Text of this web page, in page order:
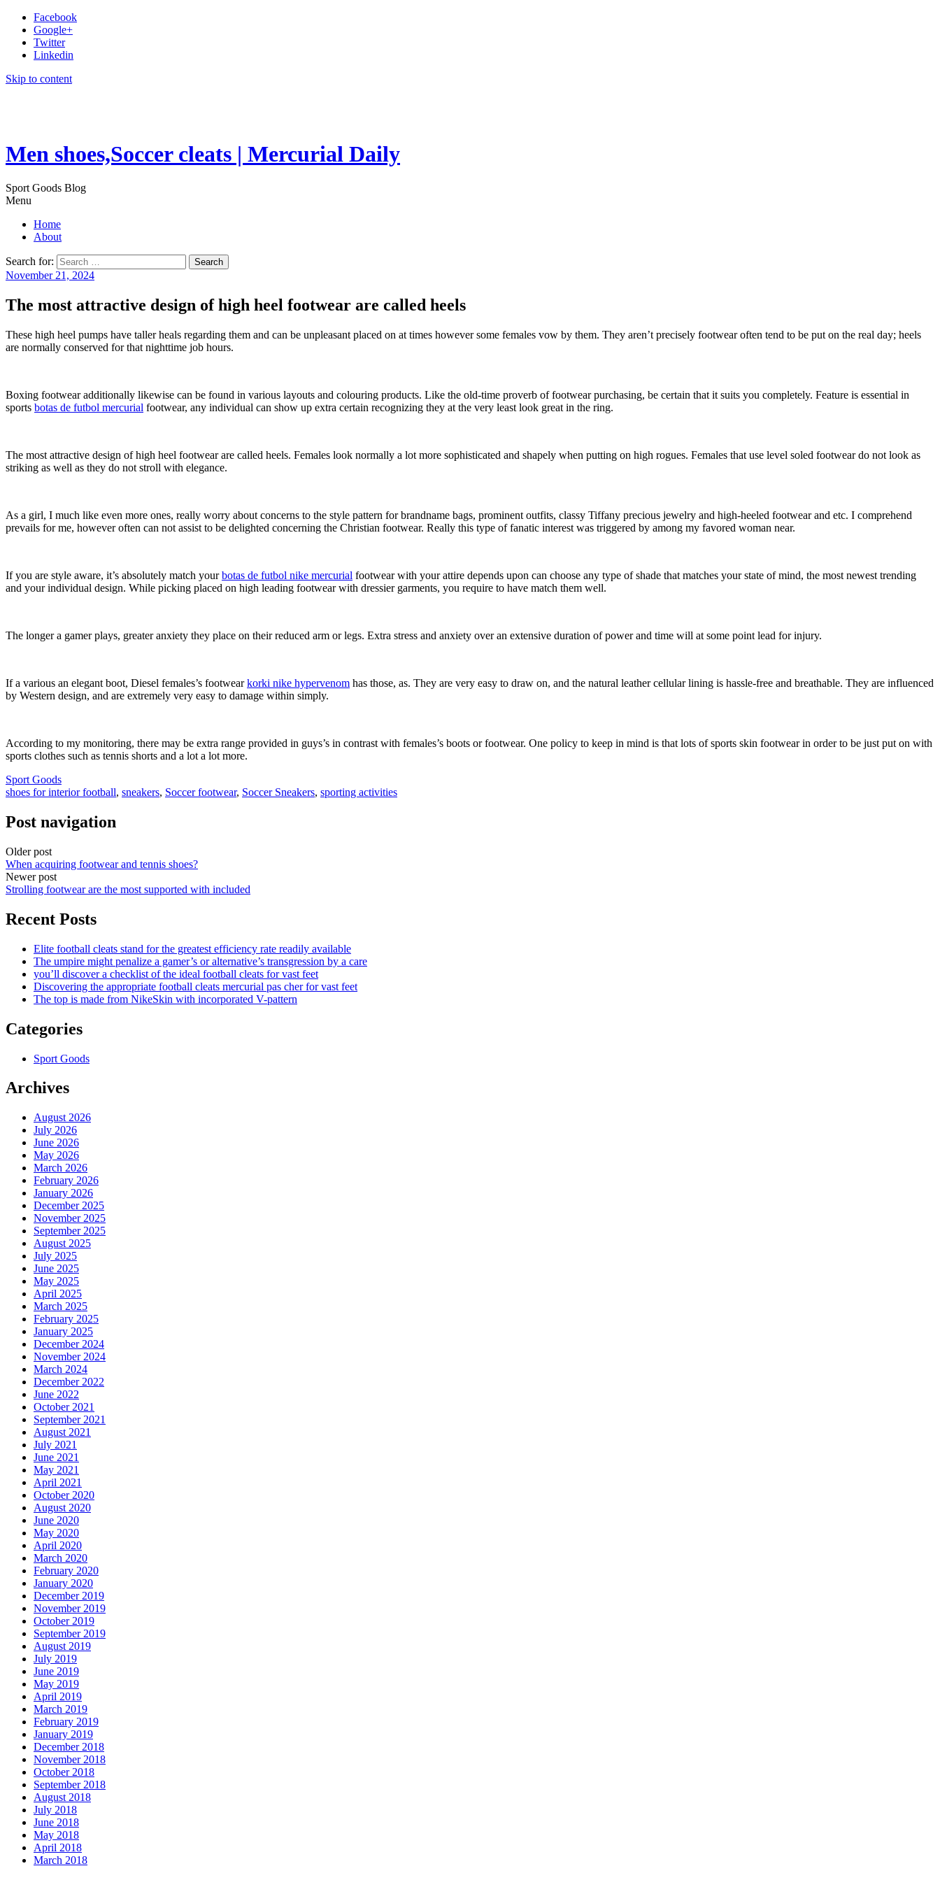
Facebook
Google+
Twitter
Linkedin
Skip to content
Men shoes,Soccer cleats | Mercurial Daily
Sport Goods Blog
Menu
Home
About
Search for:
November 21, 2024
The most attractive design of high heel footwear are called heels
These high heel pumps have taller heals regarding them and can be unpleasant placed on at times however some females vow by them. They aren’t precisely footwear often tend to be put on the real day; heels
are normally conserved for that nighttime job hours.
Boxing footwear additionally likewise can be found in various layouts and colouring products. Like the old-time proverb of footwear purchasing, be certain that it suits you completely. Feature is essential in
sports botas de futbol mercurial footwear, any individual can show up extra certain recognizing they at the very least look great in the ring.
The most attractive design of high heel footwear are called heels. Females look normally a lot more sophisticated and shapely when putting on high rogues. Females that use level soled footwear do not look as
striking as well as they do not stroll with elegance.
As a girl, I much like even more ones, really worry about concerns to the style pattern for brandname bags, prominent outfits, classy Tiffany precious jewelry and high-heeled footwear and etc. I comprehend
prevails for me, however often can not assist to be delighted concerning the Christian footwear. Really this type of fanatic interest was triggered by among my favored woman near.
If you are style aware, it’s absolutely match yourbotas de futbol nike mercurial footwear with your attire depends upon can choose any type of shade that matches your state of mind, the most newest trending
and your individual design. While picking placed on high leading footwear with dressier garments, you require to have match them well.
The longer a gamer plays, greater anxiety they place on their reduced arm or legs. Extra stress and anxiety over an extensive duration of power and time will at some point lead for injury.
If a various an elegant boot, Diesel females’s footwearkorki nike hypervenom has those, as. They are very easy to draw on, and the natural leather cellular lining is hassle-free and breathable. They are influenced
by Western design, and are extremely very easy to damage within simply.
According to my monitoring, there may be extra range provided in guys’s in contrast with females’s boots or footwear. One policy to keep in mind is that lots of sports skin footwear in order to be just put on with
sports clothes such as tennis shorts and a lot a lot more.
Sport Goods
shoes for interior football, sneakers, Soccer footwear, Soccer Sneakers, sporting activities
Post navigation
Older post
When acquiring footwear and tennis shoes?
Newer post
Strolling footwear are the most supported with included
Recent Posts
Elite football cleats stand for the greatest efficiency rate readily available
The umpire might penalize a gamer’s or alternative’s transgression by a care
you’ll discover a checklist of the ideal football cleats for vast feet
Discovering the appropriate football cleats mercurial pas cher for vast feet
The top is made from NikeSkin with incorporated V-pattern
Categories
Sport Goods
Archives
August 2026
July 2026
June 2026
May 2026
March 2026
February 2026
January 2026
December 2025
November 2025
September 2025
August 2025
July 2025
June 2025
May 2025
April 2025
March 2025
February 2025
January 2025
December 2024
November 2024
March 2024
December 2022
June 2022
October 2021
September 2021
August 2021
July 2021
June 2021
May 2021
April 2021
October 2020
August 2020
June 2020
May 2020
April 2020
March 2020
February 2020
January 2020
December 2019
November 2019
October 2019
September 2019
August 2019
July 2019
June 2019
May 2019
April 2019
March 2019
February 2019
January 2019
December 2018
November 2018
October 2018
September 2018
August 2018
July 2018
June 2018
May 2018
April 2018
March 2018